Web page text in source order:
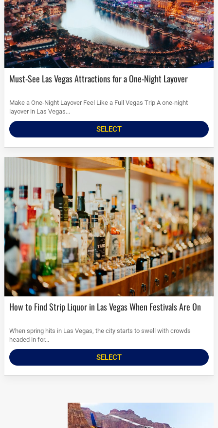
Must-See Las Vegas Attractions for a One-Night Layover
Make a One-Night Layover Feel Like a Full Vegas Trip A one-night
layover in Las Vegas...
SELECT
How to Find Strip Liquor in Las Vegas When Festivals Are On
When spring hits in Las Vegas, the city starts to swell with crowds
headed in for...
SELECT